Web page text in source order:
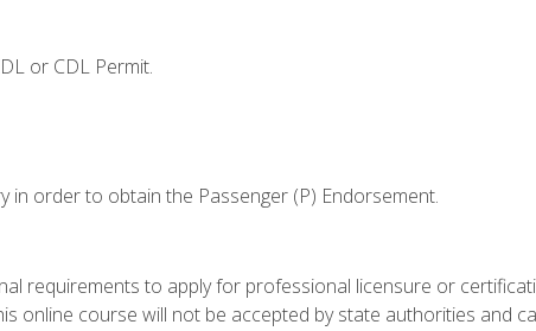
or CDL Permit.
in order to obtain the Passenger (P) Endorsement.
requirements to apply for professional licensure or
online course will not be accepted by state authorities and